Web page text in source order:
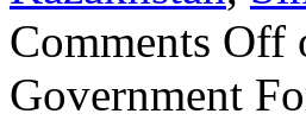
Comments Off
Government